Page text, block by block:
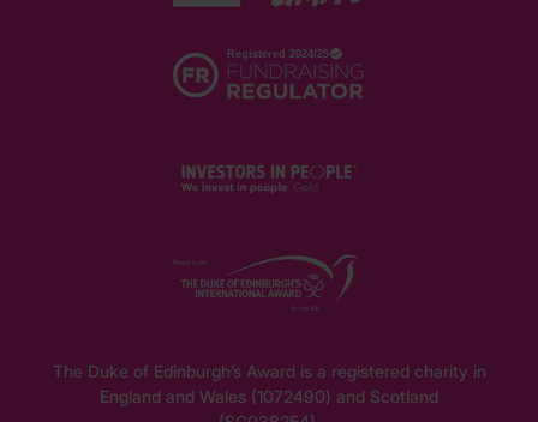
The Duke of Edinburgh’s Award is a registered charity in
England and Wales (1072490) and Scotland